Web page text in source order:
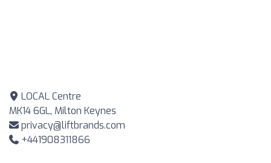
LOCAL Centre
MK14 6GL, Milton Keynes
privacy@liftbrands.com
+441908311866